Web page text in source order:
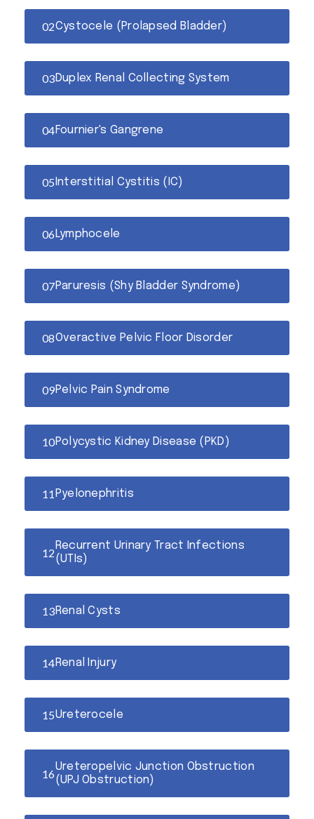
Cystocele (Prolapsed Bladder)
Duplex Renal Collecting System
Fournier's Gangrene
Interstitial Cystitis (IC)
Lymphocele
Paruresis (Shy Bladder Syndrome)
Overactive Pelvic Floor Disorder
Pelvic Pain Syndrome
Polycystic Kidney Disease (PKD)
Pyelonephritis
Recurrent Urinary Tract Infections
(UTIs)
Renal Cysts
Renal Injury
Ureterocele
Ureteropelvic Junction Obstruction
(UPJ Obstruction)